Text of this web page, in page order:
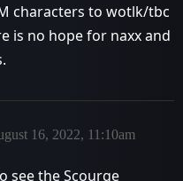
characters to wotlk/tbc
is no hope for naxx and
16, 2022, 11:10am
see the Scourge